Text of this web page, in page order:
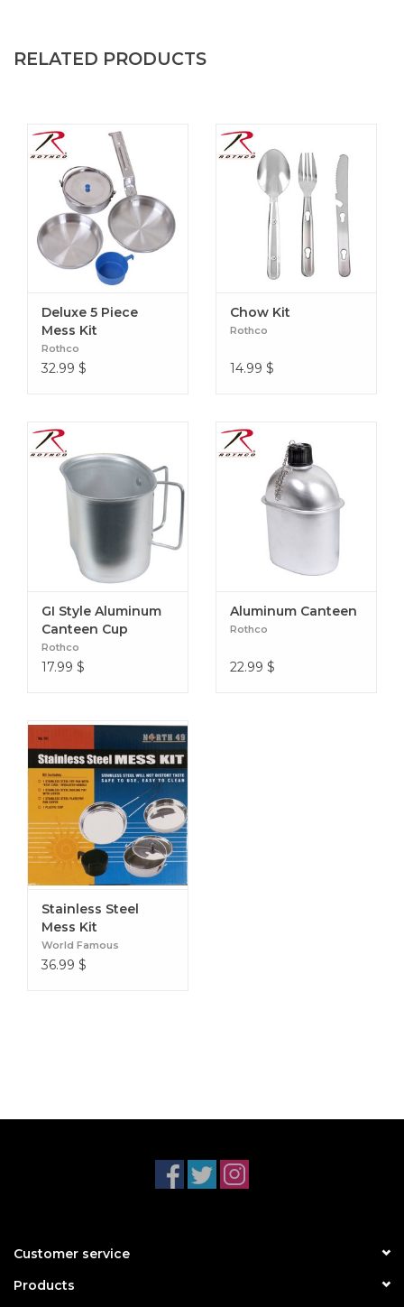
RELATED PRODUCTS
Deluxe 5 Piece
Mess Kit
Rothco
32.99 $
Chow Kit
Rothco
14.99 $
GI Style Aluminum
Canteen Cup
Rothco
17.99 $
Aluminum Canteen
Rothco
22.99 $
Stainless Steel
Mess Kit
World Famous
36.99 $
Customer service
Products